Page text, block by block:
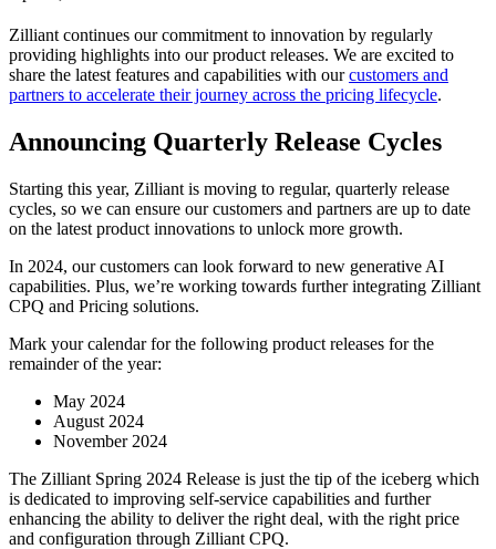
Zilliant continues our commitment to innovation by regularly
providing highlights into our product releases. We are excited to
share the latest features and capabilities with ourcustomers and
partners to accelerate their journey across the pricing lifecycle.
Announcing Quarterly Release Cycles
Starting this year, Zilliant is moving to regular, quarterly release
cycles, so we can ensure our customers and partners are up to date
on the latest product innovations to unlock more growth.
In 2024, our customers can look forward to new generative AI
capabilities. Plus, we’re working towards further integrating Zilliant
CPQ and Pricing solutions.
Mark your calendar for the following product releases for the
remainder of the year:
May 2024
August 2024
November 2024
The Zilliant Spring 2024 Release is just the tip of the iceberg which
is dedicated to improving self-service capabilities and further
enhancing the ability to deliver the right deal, with the right price
and configuration through Zilliant CPQ.